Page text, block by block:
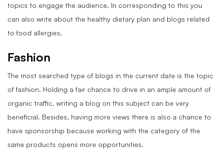
topics to engage the audience. In corresponding to this you
can also write about the healthy dietary plan and blogs related
to food allergies.
Fashion
The most searched type of blogs in the current date is the topic
of fashion. Holding a fair chance to drive in an ample amount of
organic traffic, writing a blog on this subject can be very
beneficial. Besides, having more views there is also a chance to
have sponsorship because working with the category of the
same products opens more opportunities.